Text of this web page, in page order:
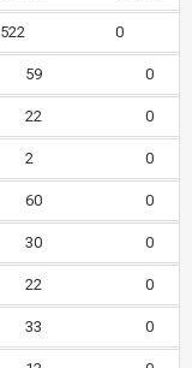
522 0
59 0
22 0
2 0
60 0
30 0
22 0
33 0